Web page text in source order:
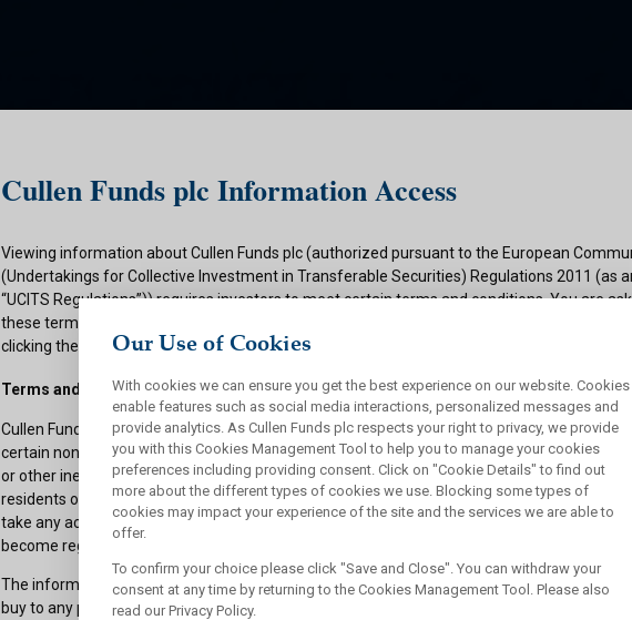
Cullen Funds plc Information Access
Viewing information about Cullen Funds plc (authorized pursuant to the European
(Undertakings for Collective Investment in Transferable Securities) Regulations 2011 (as
“UCITS Regulations”)) requires investors to meet certain terms and conditions. You are
these terms and conditions and if appropriate to your situation to certify that you qualify
clicking the submit button below.
Terms and Conditions
Cullen Funds plc is authorized under the UCITS Regulations and offers shares in UCITS
certain non-U.S. persons. This site is not intended for U.S. persons and purchase orders
or other ineligible investors will not be accepted by Cullen Funds plc. Cullen Funds plc is
residents of those jurisdictions where allowed by applicable law and you will not take any
take any action which may require the shares of Cullen Funds plc or any offering of such
become registered for sale under the laws of any jurisdiction.
The information on this website should not be construed as an offer to sell or a
buy to any persons who are prohibited from receiving such information under the laws
Our Use of Cookies
With cookies we can ensure you get the best experience on our website. Cookies
enable features such as social media interactions, personalized messages and
provide analytics. As Cullen Funds plc respects your right to privacy, we provide
you with this Cookies Management Tool to help you to manage your cookies
preferences including providing consent. Click on "Cookie Details" to find out
more about the different types of cookies we use. Blocking some types of
cookies may impact your experience of the site and the services we are able to
offer.
To confirm your choice please click "Save and Close". You can withdraw your
consent at any time by returning to the Cookies Management Tool. Please also
read our Privacy Policy.